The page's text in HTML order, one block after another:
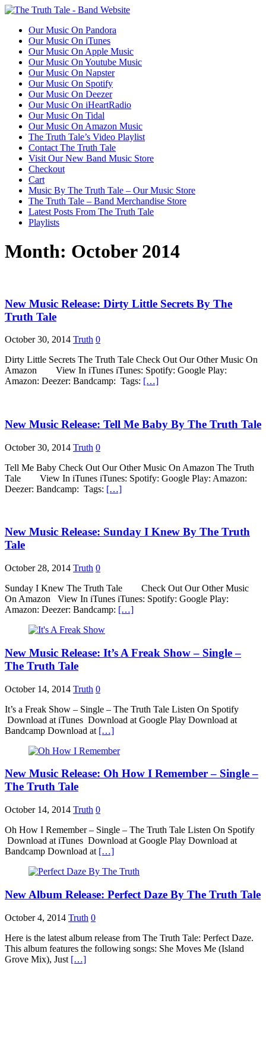
Our Music On Pandora
Our Music On iTunes
Our Music On Apple Music
Our Music On Youtube Music
Our Music On Napster
Our Music On Spotify
Our Music On Deezer
Our Music On iHeartRadio
Our Music On Tidal
Our Music On Amazon Music
The Truth Tale’s Video Playlist
Contact The Truth Tale
Visit Our New Band Music Store
Checkout
Cart
Music By The Truth Tale – Our Music Store
The Truth Tale – Band Merchandise Store
Latest Posts From The Truth Tale
Playlists
Month: October 2014
New Music Release: Dirty Little Secrets By The
Truth Tale
October 30, 2014 Truth 0
Dirty Little Secrets The Truth Tale Check Out Our Other Music On
Amazon View In iTunes iTunes: Spotify: Google Play:
Amazon: Deezer: Bandcamp: Tags: […]
New Music Release: Tell Me Baby By The Truth Tale
October 30, 2014 Truth 0
Tell Me Baby Check Out Our Other Music On Amazon The Truth
Tale View In iTunes iTunes: Spotify: Google Play: Amazon:
Deezer: Bandcamp: Tags: […]
New Music Release: Sunday I Knew By The Truth
Tale
October 28, 2014 Truth 0
Sunday I Knew The Truth Tale Check Out Our Other Music
On Amazon View In iTunes iTunes: Spotify: Google Play:
Amazon: Deezer: Bandcamp: […]
New Music Release: It’s A Freak Show – Single –
The Truth Tale
October 14, 2014 Truth 0
It’s a Freak Show – Single – The Truth Tale Listen On Spotify
Download at iTunes Download at Google Play Download at
Bandcamp Download at […]
New Music Release: Oh How I Remember – Single –
The Truth Tale
October 14, 2014 Truth 0
Oh How I Remember – Single – The Truth Tale Listen On Spotify
Download at iTunes Download at Google Play Download at
Bandcamp Download at […]
New Album Release: Perfect Daze By The Truth Tale
October 4, 2014 Truth 0
Here is the latest album release from The Truth Tale: Perfect Daze.
This album features the following songs: She Moves Me (Island
Grove Mix), Just […]